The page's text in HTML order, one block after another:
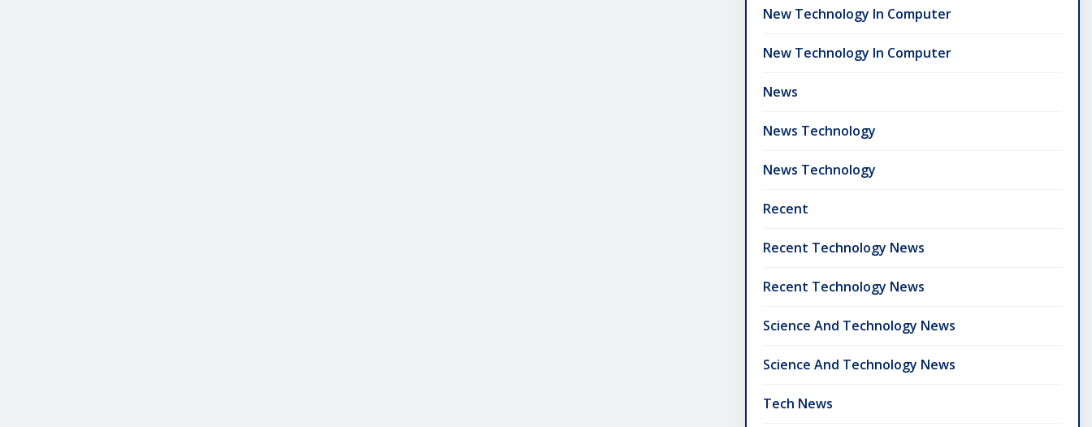
New Technology In Computer
New Technology In Computer
News
News Technology
News Technology
Recent
Recent Technology News
Recent Technology News
Science And Technology News
Science And Technology News
Tech News